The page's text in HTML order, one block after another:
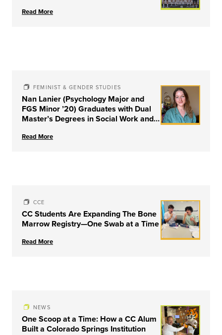
Read More
FEMINIST & GENDER STUDIES
Nan Lanier (Psychology Major and
FGS Minor ’20) Graduates with Dual
Master’s Degrees in Social Work and
University of Louisville
Read More
CCE
CC Students Are Expanding The Bone
Marrow Registry—One Swab at a Time
Read More
NEWS
One Scoop at a Time: How a CC Alum
Built a Colorado Springs Institution